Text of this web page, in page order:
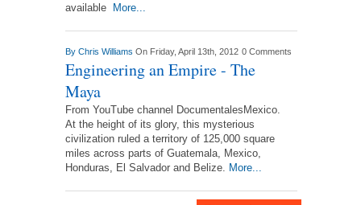
available More...
By Chris Williams On Friday, April 13th, 2012 0 Comments
Engineering an Empire - The
Maya
From YouTube channel DocumentalesMexico.
At the height of its glory, this mysterious
civilization ruled a territory of 125,000 square
miles across parts of Guatemala, Mexico,
Honduras, El Salvador and Belize. More...